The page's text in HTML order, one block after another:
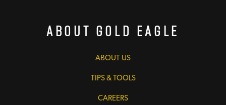
About Gold Eagle
ABOUT US
TIPS & TOOLS
CAREERS